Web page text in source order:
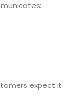
expect it